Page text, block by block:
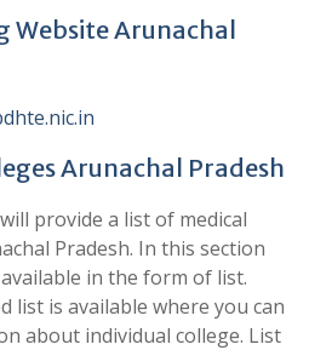
Website Arunachal
Arunachal Pradesh
provide a list of medical
Pradesh. In this section
in the form of list.
list is available where you can
about individual college. List